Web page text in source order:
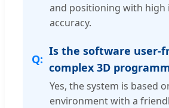
and positioning with high
accuracy.
Is the software user-
complex 3D
Yes, the system is based
environment with a